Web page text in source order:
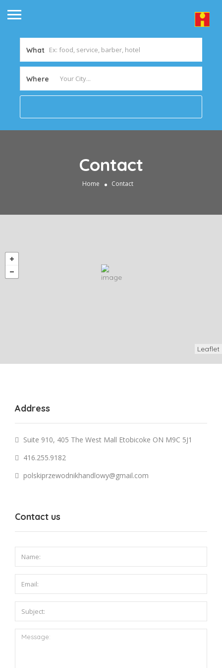
What
Where
Contact
Home Contact
Leaflet
Address
Suite 910, 405 The West Mall Etobicoke ON M9C 5J1
416.255.9182
polskiprzewodnikhandlowy@gmail.com
Contact us